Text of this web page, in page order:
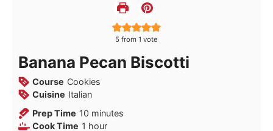
5 from 1 vote
Banana Pecan Biscotti
Course Cookies
Cuisine Italian
Prep Time 10 minutes
minutes
Cook Time 1 hour
hour